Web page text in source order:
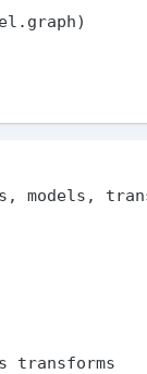
models,
as